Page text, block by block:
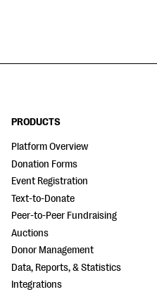
PRODUCTS
Platform Overview
Donation Forms
Event Registration
Text-to-Donate
Peer-to-Peer Fundraising
Auctions
Donor Management
Data, Reports, & Statistics
Integrations